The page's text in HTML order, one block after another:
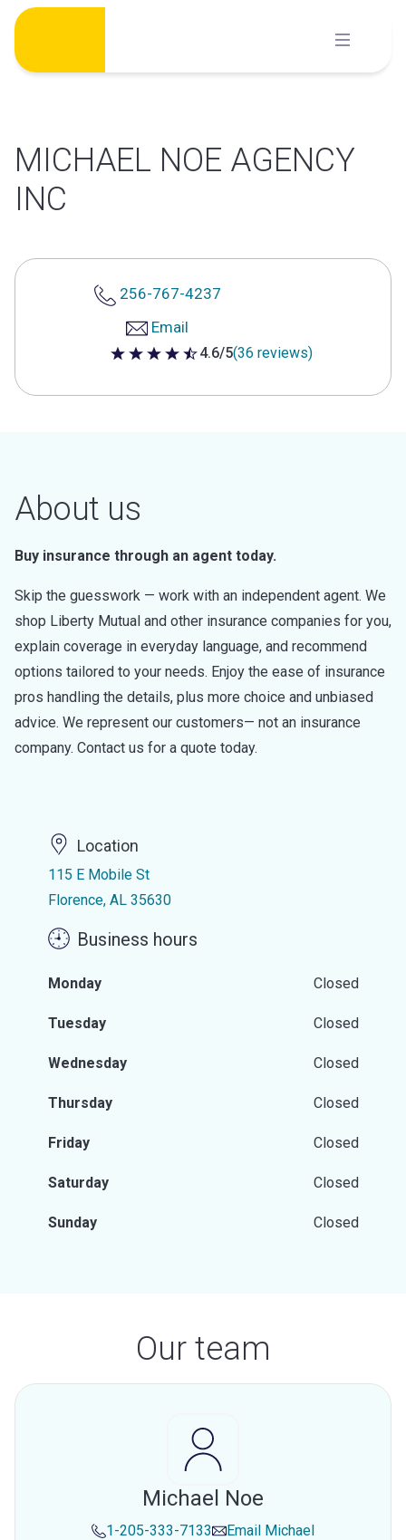
Skip
content
MICHAEL NOE AGENCY
INC
256-767-4237
Email
4.6 out of 5 stars
4.6/5(36 reviews)
About us
Buy insurance through an agent today.
Skip the guesswork — work with an independent agent. We
shop Liberty Mutual and other insurance companies for you,
explain coverage in everyday language, and recommend
options tailored to your needs. Enjoy the ease of insurance
pros handling the details, plus more choice and unbiased
advice. We represent our customers— not an insurance
company. Contact us for a quote today.
Location
115 E Mobile St
Florence, AL 35630
Business hours
Monday Closed
Tuesday Closed
Wednesday Closed
Thursday Closed
Friday Closed
Saturday Closed
Sunday Closed
Our team
Michael Noe
1-205-333-7133 Email Michael